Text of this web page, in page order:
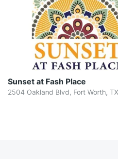
Sunset at Fash Place
2504 Oakland Blvd, Fort Worth,